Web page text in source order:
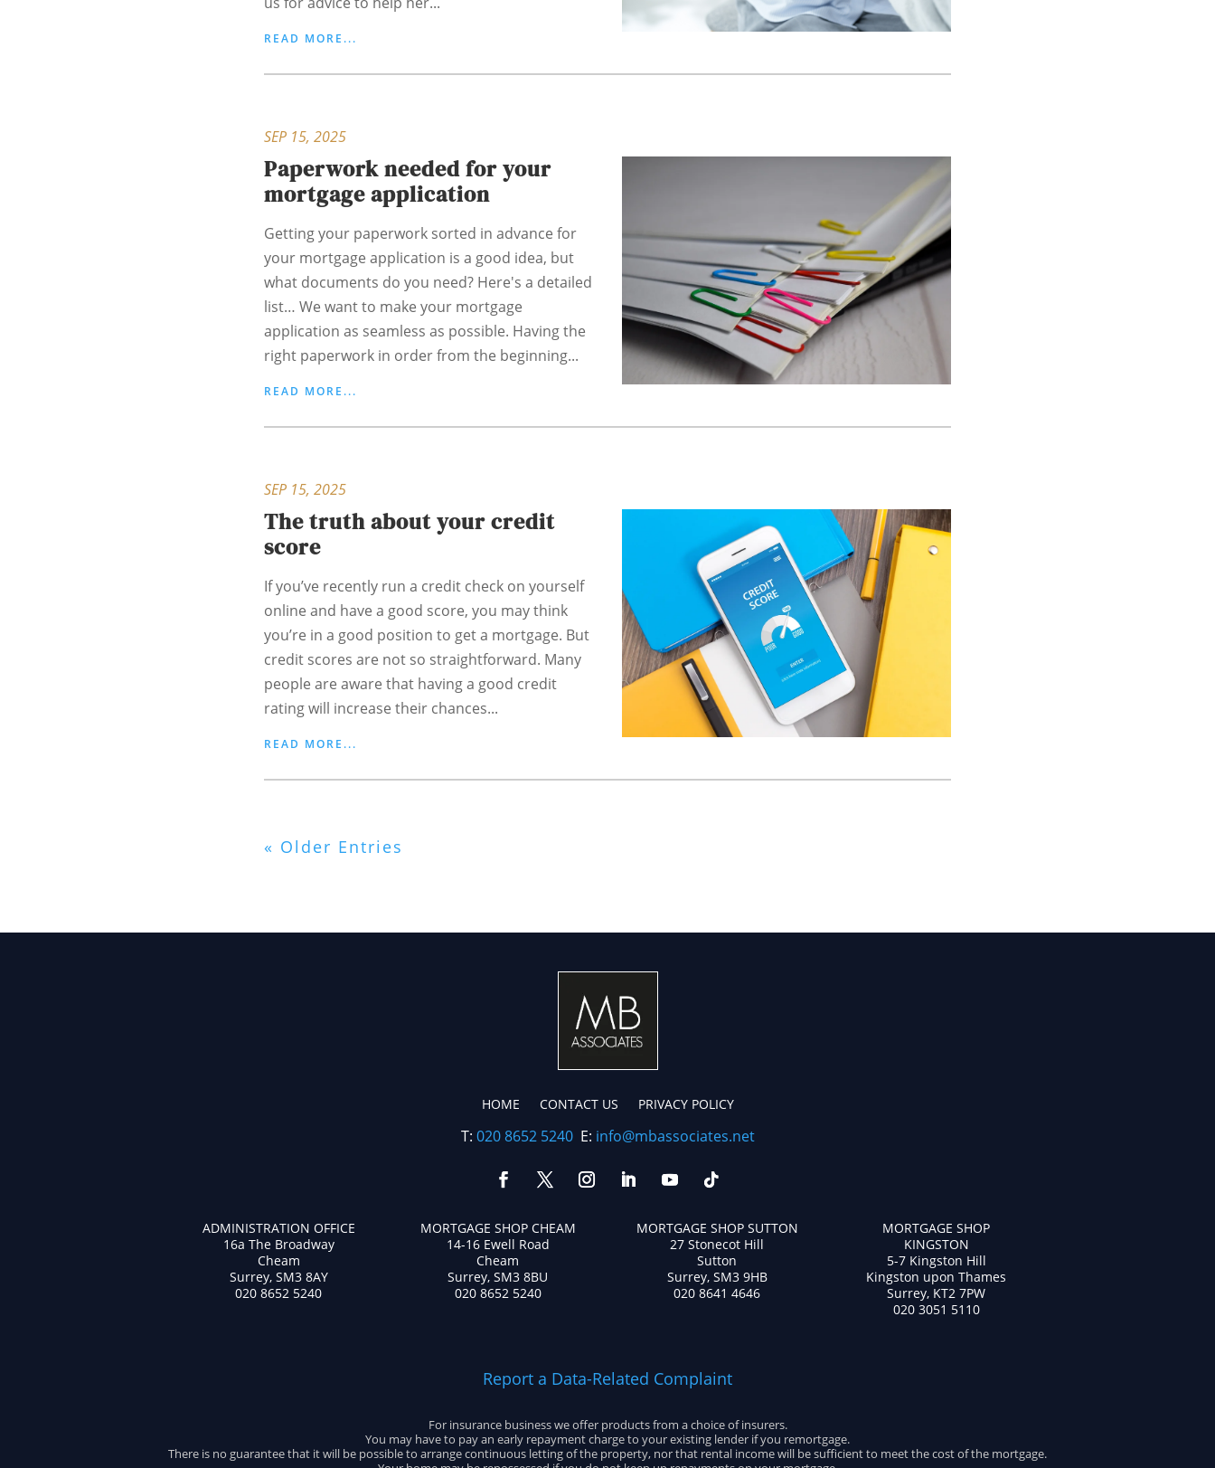
READ MORE...
Paperwork needed for your
mortgage application
SEP 15, 2025
Getting your paperwork sorted in advance for
your mortgage application is a good idea, but
what documents do you need? Here's a detailed
list… We want to make your mortgage
application as seamless as possible. Having the
right paperwork in order from the beginning...
READ MORE...
The truth about your credit
score
SEP 15, 2025
If you’ve recently run a credit check on yourself
online and have a good score, you may think
you’re in a good position to get a mortgage. But
credit scores are not so straightforward. Many
people are aware that having a good credit
rating will increase their chances...
READ MORE...
« Older Entries
HOME CONTACT US PRIVACY POLICY
T: 020 8652 5240E: info@mbassociates.net
ADMINISTRATION OFFICE
16a The Broadway
Cheam
Surrey, SM3 8AY
020 8652 5240
MORTGAGE SHOP CHEAM
14-16 Ewell Road
Cheam
Surrey, SM3 8BU
020 8652 5240
MORTGAGE SHOP SUTTON
27 Stonecot Hill
Sutton
Surrey, SM3 9HB
020 8641 4646
MORTGAGE SHOP
KINGSTON
5-7 Kingston Hill
Kingston upon Thames
Surrey, KT2 7PW
020 3051 5110
Report a Data-Related Complaint
For insurance business we offer products from a choice of insurers.
You may have to pay an early repayment charge to your existing lender if you remortgage.
There is no guarantee that it will be possible to arrange continuous letting of the property, nor that rental income will be sufficient to meet the cost of the mortgage.